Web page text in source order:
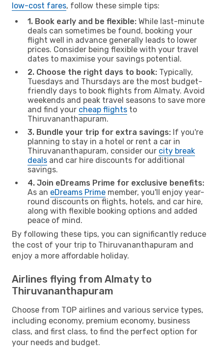
low-cost fares, follow these simple tips:
1. Book early and be flexible: While last-minute
deals can sometimes be found, booking your
flight well in advance generally leads to lower
prices. Consider being flexible with your travel
dates to maximise your savings potential.
2. Choose the right days to book: Typically,
Tuesdays and Thursdays are the most budget-
friendly days to book flights from Almaty. Avoid
weekends and peak travel seasons to save more
and find your cheap flights to
Thiruvananthapuram.
3. Bundle your trip for extra savings: If you're
planning to stay in a hotel or rent a car in
Thiruvananthapuram, consider our city break
deals and car hire discounts for additional
savings.
4. Join eDreams Prime for exclusive benefits:
As an eDreams Prime member, you'll enjoy year-
round discounts on flights, hotels, and car hire,
along with flexible booking options and added
peace of mind.
By following these tips, you can significantly reduce
the cost of your trip to Thiruvananthapuram and
enjoy a more affordable holiday.
Airlines flying from Almaty to
Thiruvananthapuram
Choose from TOP airlines and various service types,
including economy, premium economy, business
class, and first class, to find the perfect option for
your needs and budget.